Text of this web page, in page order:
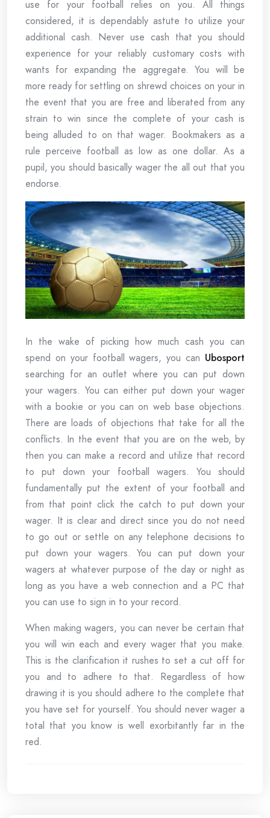
use for your football relies on you. All things
considered, it is dependably astute to utilize your
additional cash. Never use cash that you should
experience for your reliably customary costs with
wants for expanding the aggregate. You will be
more ready for settling on shrewd choices on your in
the event that you are free and liberated from any
strain to win since the complete of your cash is
being alluded to on that wager. Bookmakers as a
rule perceive football as low as one dollar. As a
pupil, you should basically wager the all out that you
endorse.
In the wake of picking how much cash you can
spend on your football wagers, you can Ubosport
searching for an outlet where you can put down
your wagers. You can either put down your wager
with a bookie or you can on web base objections.
There are loads of objections that take for all the
conflicts. In the event that you are on the web, by
then you can make a record and utilize that record
to put down your football wagers. You should
fundamentally put the extent of your football and
from that point click the catch to put down your
wager. It is clear and direct since you do not need
to go out or settle on any telephone decisions to
put down your wagers. You can put down your
wagers at whatever purpose of the day or night as
long as you have a web connection and a PC that
you can use to sign in to your record.
When making wagers, you can never be certain that
you will win each and every wager that you make.
This is the clarification it rushes to set a cut off for
you and to adhere to that. Regardless of how
drawing it is you should adhere to the complete that
you have set for yourself. You should never wager a
total that you know is well exorbitantly far in the
red.